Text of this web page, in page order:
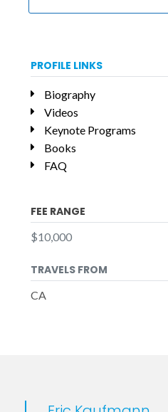
PROFILE LINKS
Biography
Videos
Keynote Programs
Books
FAQ
FEE RANGE
$10,000
TRAVELS FROM
CA